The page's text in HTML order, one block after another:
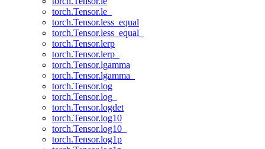
torch.Tensor.le_
torch.Tensor.less_equal
torch.Tensor.less_equal_
torch.Tensor.lerp
torch.Tensor.lerp_
torch.Tensor.lgamma
torch.Tensor.lgamma_
torch.Tensor.log
torch.Tensor.log_
torch.Tensor.logdet
torch.Tensor.log10
torch.Tensor.log10_
torch.Tensor.log1p